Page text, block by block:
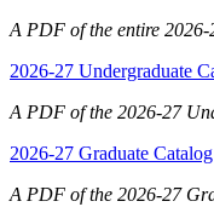
A PDF of the entire 2026-
2026-27 Undergraduate
A PDF of the 2026-27
2026-27 Graduate Catalog
A PDF of the 2026-27